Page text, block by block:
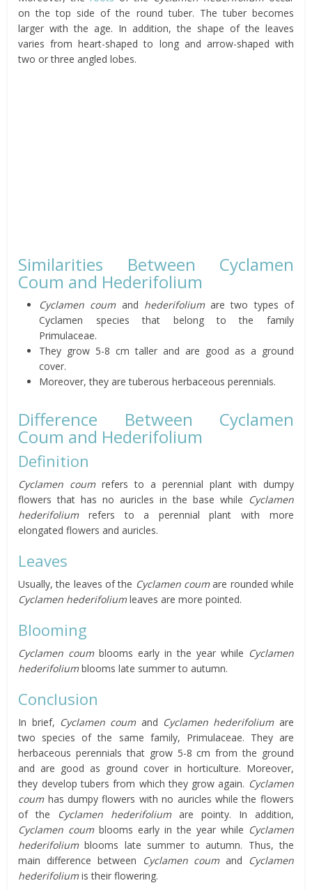
on the top side of the round tuber. The tuber becomes
larger with the age. In addition, the shape of the leaves
varies from heart-shaped to long and arrow-shaped with
two or three angled lobes.
Similarities Between Cyclamen
Coum and Hederifolium
Cyclamen coum and hederifoliumare two types of
Cyclamen species that belong to the family
Primulaceae.
They grow 5-8 cm taller and are good as a ground
cover.
Moreover, they are tuberous herbaceous perennials.
Difference Between Cyclamen
Coum and Hederifolium
Definition
Cyclamen coumrefers to a perennial plant with dumpy
flowers that has no auricles in the base while Cyclamen
hederifoliumrefers to a perennial plant with more
elongated flowers and auricles.
Leaves
Usually, the leaves of the Cyclamen coumare rounded while
Cyclamen hederifoliumleaves are more pointed.
Blooming
Cyclamen coumblooms early in the year while Cyclamen
hederifoliumblooms late summer to autumn.
Conclusion
In brief, Cyclamen coum and Cyclamen hederifoliumare
two species of the same family, Primulaceae. They are
herbaceous perennials that grow 5-8 cm from the ground
and are good as ground cover in horticulture. Moreover,
they develop tubers from which they grow again. Cyclamen
coumhas dumpy flowers with no auricles while the flowers
of the
Cyclamen hederifoliumare pointy. In addition,
Cyclamen coumblooms early in the year while Cyclamen
hederifoliumblooms late summer to autumn. Thus, the
main difference between
Cyclamen coumand Cyclamen
hederifoliumis their flowering.